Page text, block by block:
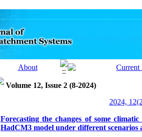
Volume 12, Issue 2 (8-2024)
2024,
Forecasting the changes of some
HadCM3 model under different